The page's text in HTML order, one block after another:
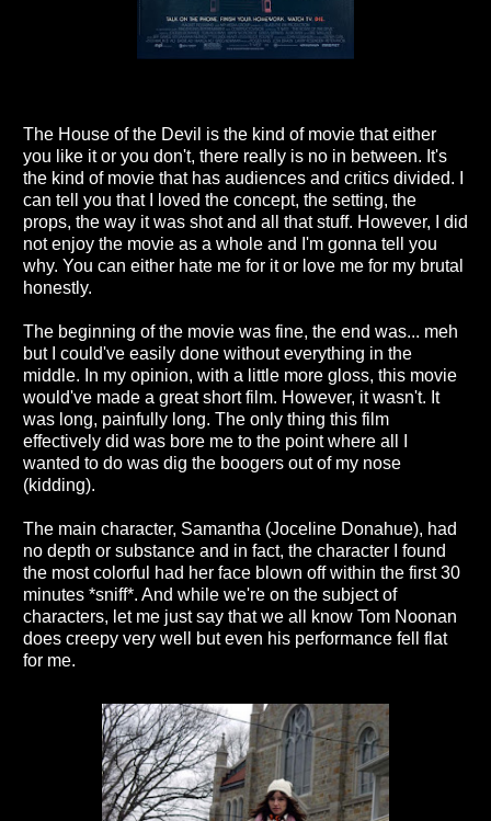
The House of the Devil is the kind of movie that either
you like it or you don't, there really is no in between. It's
the kind of movie that has audiences and critics divided. I
can tell you that I loved the concept, the setting, the
props, the way it was shot and all that stuff. However, I did
not enjoy the movie as a whole and I'm gonna tell you
why. You can either hate me for it or love me for my brutal
honestly.
The beginning of the movie was fine, the end was... meh
but I could've easily done without everything in the
middle. In my opinion, with a little more gloss, this movie
would've made a great short film. However, it wasn't. It
was long, painfully long. The only thing this film
effectively did was bore me to the point where all I
wanted to do was dig the boogers out of my nose
(kidding).
The main character, Samantha (Joceline Donahue), had
no depth or substance and in fact, the character I found
the most colorful had her face blown off within the first 30
minutes *sniff*. And while we're on the subject of
characters, let me just say that we all know Tom Noonan
does creepy very well but even his performance fell flat
for me.